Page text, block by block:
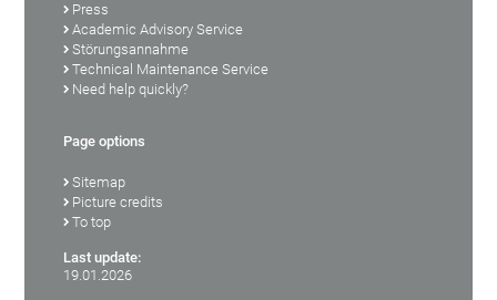
Press
Academic Advisory Service
Störungsannahme
Technical Maintenance Service
Need help quickly?
Page options
Sitemap
Picture credits
To top
Last update:
19.01.2026